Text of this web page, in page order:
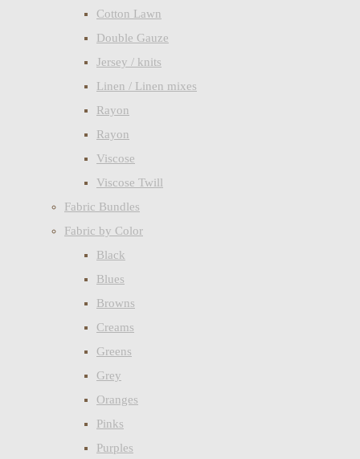
Cotton Lawn
Double Gauze
Jersey / knits
Linen / Linen mixes
Rayon
Rayon
Viscose
Viscose Twill
Fabric Bundles
Fabric by Color
Black
Blues
Browns
Creams
Greens
Grey
Oranges
Pinks
Purples